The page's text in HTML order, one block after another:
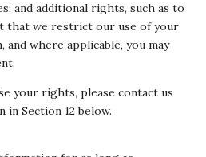
and additional rights, such as to
that we restrict our use of your
where applicable, you may
your rights, please contact us
Section 12 below.